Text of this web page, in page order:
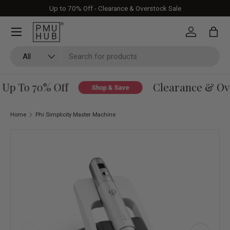
Skip to content
Up to 70% Off - Clearance & Overstock Sale
All
Log in Bag
To 70% Off Shop & Save Clearance &
Home Phi Simplicity Master Machine